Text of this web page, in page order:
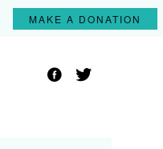
MAKE A DONATION
FacebookTwitter